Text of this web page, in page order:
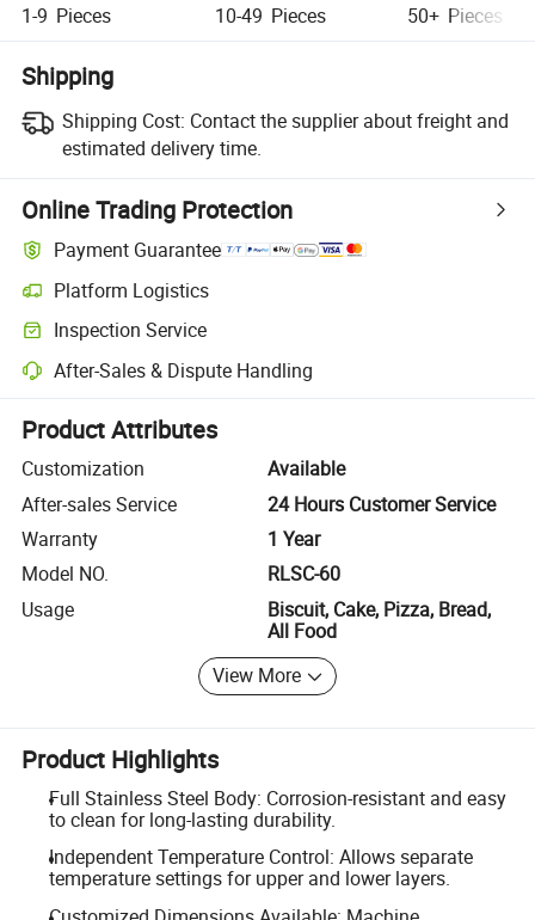
1-9 Pieces 10-49 Pieces 50+ Pieces
Shipping
Shipping Cost: Contact the supplier about freight and
estimated delivery time.
Online Trading Protection
Payment Guarantee
Platform Logistics
Clearer shipment tracking with platform-supported logistics.
Inspection Service
Optional pre-shipment inspection for quality and quantity checks.
After-Sales & Dispute Handling
Platform-assisted dispute resolution, including refunds or returns
Product Attributes
Customization
Available
After-sales Service
24 Hours Customer Service
Warranty
1 Year
Model NO.
RLSC-60
Usage
Biscuit, Cake, Pizza, Bread,
All Food
View More
Product Highlights
Full Stainless Steel Body: Corrosion-resistant and easy
to clean for long-lasting durability.
Independent Temperature Control: Allows separate
temperature settings for upper and lower layers.